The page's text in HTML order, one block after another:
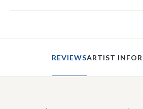
REVIEWSARTIST